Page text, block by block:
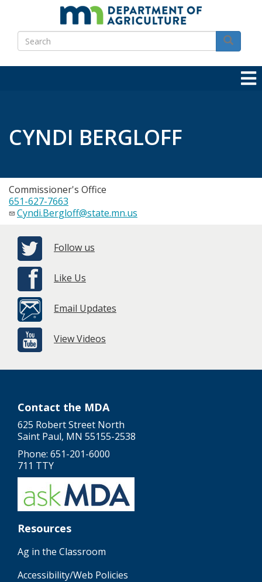
main
content
Search
Search
CYNDI BERGLOFF
Commissioner's Office
651-627-7663
Cyndi.Bergloff@state.mn.us
Follow us
Like Us
Email Updates
View Videos
Contact the MDA
625 Robert Street North
Saint Paul, MN 55155-2538
Phone: 651-201-6000
711 TTY
Resources
Ag in the Classroom
Accessibility/Web Policies